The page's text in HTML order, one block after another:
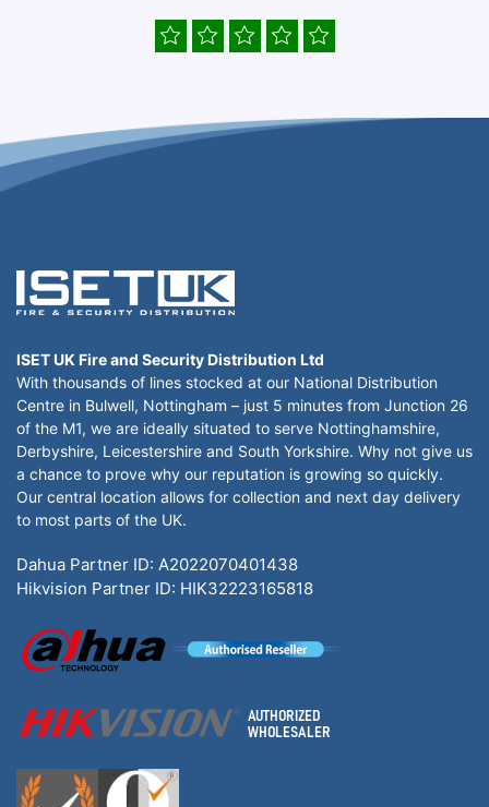
ISET UK Fire and Security Distribution Ltd
With thousands of lines stocked at our National Distribution
Centre in Bulwell, Nottingham – just 5 minutes from Junction 26
of the M1, we are ideally situated to serve Nottinghamshire,
Derbyshire, Leicestershire and South Yorkshire. Why not give us
a chance to prove why our reputation is growing so quickly.
Our central location allows for collection and next day delivery
to most parts of the UK.
Dahua Partner ID: A2022070401438
Hikvision Partner ID: HIK32223165818